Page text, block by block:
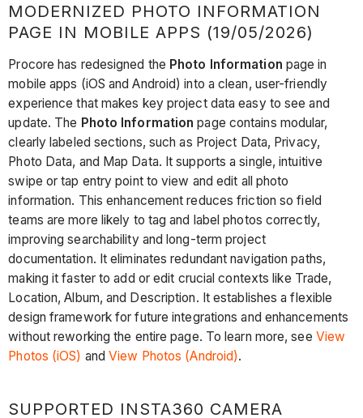
MODERNIZED PHOTO INFORMATION
PAGE IN MOBILE APPS (19/05/2026)
Procore has redesigned the Photo Information page in
mobile apps (iOS and Android) into a clean, user-friendly
experience that makes key project data easy to see and
update. The Photo Information page contains modular,
clearly labeled sections, such as Project Data, Privacy,
Photo Data, and Map Data. It supports a single, intuitive
swipe or tap entry point to view and edit all photo
information. This enhancement reduces friction so field
teams are more likely to tag and label photos correctly,
improving searchability and long-term project
documentation. It eliminates redundant navigation paths,
making it faster to add or edit crucial contexts like Trade,
Location, Album, and Description. It establishes a flexible
design framework for future integrations and enhancements
without reworking the entire page. To learn more, see View
Photos (iOS) andView Photos (Android).
SUPPORTED INSTA360 CAMERA